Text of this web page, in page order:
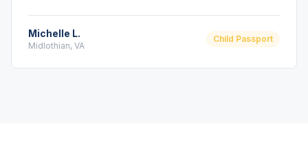
Michelle L.
Midlothian, VA
Child Passport